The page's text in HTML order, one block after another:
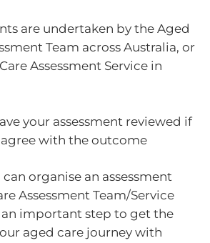
are undertaken by the Aged
Team across Australia, or
Assessment Service in
your assessment reviewed if
agree with the outcome
organise an assessment
Assessment Team/Service
an important step to get the
aged care journey with